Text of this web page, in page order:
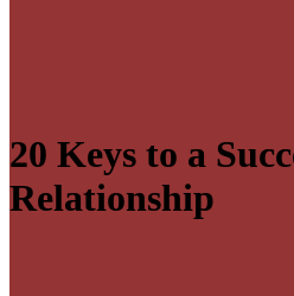
20 Keys to a
Relationship